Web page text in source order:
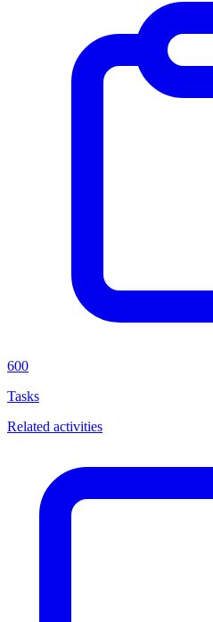
600
Tasks
Related activities